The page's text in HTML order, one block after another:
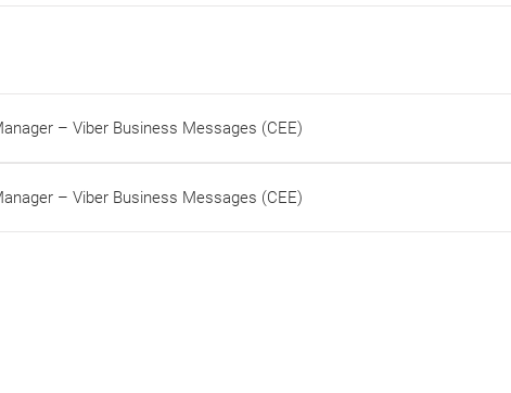
– Viber Business Messages (CEE)
– Viber Business Messages (CEE)